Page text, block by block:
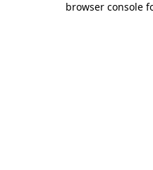
browser console